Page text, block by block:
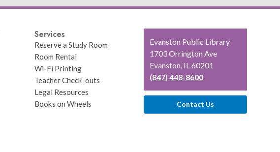
Services
Reserve a Study Room
Room Rental
Wi-Fi Printing
Teacher Check-outs
Legal Resources
Books on Wheels
Contact
the
Library
Evanston Public Library
1703 Orrington Ave
Evanston, IL 60201
(847) 448-8600
Contact Us